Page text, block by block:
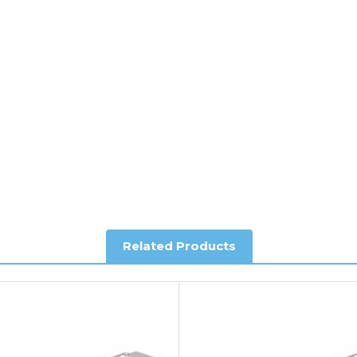
require further information.
and Account Orders please visit ourDelivery & Returnspage.
Related Products